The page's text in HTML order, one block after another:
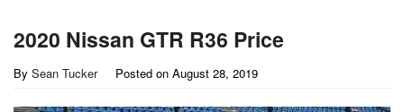
2020 Nissan GTR R36 Price
By Sean Tucker Posted on August 28, 2019